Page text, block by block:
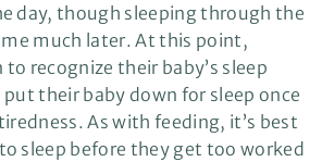
day, though sleeping through the
much later. At this point,
recognize their baby’s sleep
their baby down for sleep once
As with feeding, it’s best
sleep before they get too worked